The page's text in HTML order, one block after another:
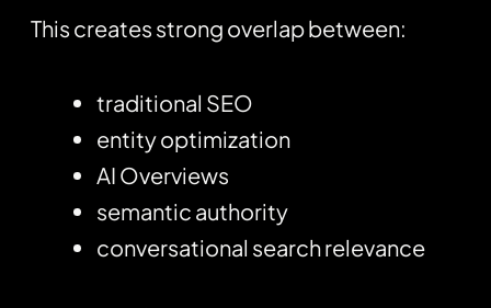
This creates strong overlap between:
traditional SEO
entity optimization
AI Overviews
semantic authority
conversational search relevance